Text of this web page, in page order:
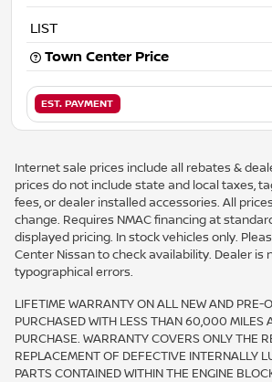
LIST
Town Center Price
EST. PAYMENT
Internet sale prices include all rebates &
prices do not include state and local taxes,
fees, or dealer installed accessories. All
change. Requires NMAC financing at
displayed pricing. In stock vehicles only.
Center Nissan to check availability. Dealer is
typographical errors.
LIFETIME WARRANTY ON ALL NEW AND PRE-
PURCHASED WITH LESS THAN 60,000 MILES
PURCHASE. WARRANTY COVERS ONLY THE
REPLACEMENT OF DEFECTIVE INTERNALLY
PARTS CONTAINED WITHIN THE ENGINE